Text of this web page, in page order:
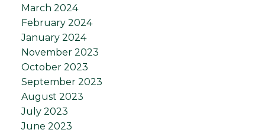
March 2024
February 2024
January 2024
November 2023
October 2023
September 2023
August 2023
July 2023
June 2023